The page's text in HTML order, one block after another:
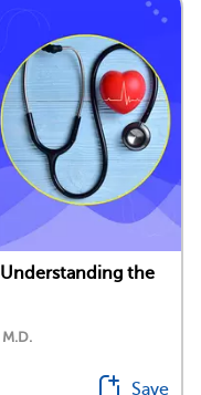
the
Save